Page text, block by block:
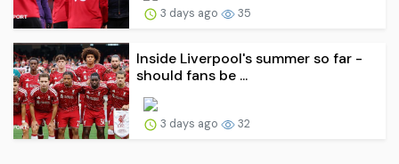
3 days ago 35
Inside Liverpool's summer so far -
should fans be ...
3 days ago 32